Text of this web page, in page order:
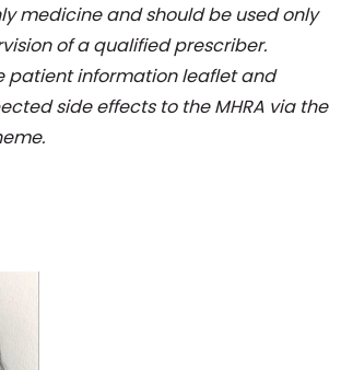
medicine and should be used only
of a qualified prescriber.
patient information leaflet and
side effects to the MHRA via the